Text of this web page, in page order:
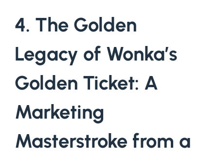
4. The Golden
Legacy of Wonka’s
Golden Ticket: A
Marketing
Masterstroke from a